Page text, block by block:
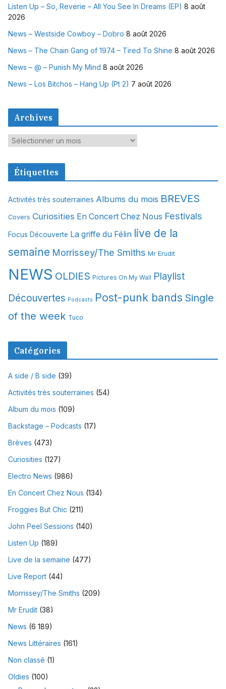
Listen Up – So, Reverie – All You See In Dreams (EP) 8 août
2026
News – Westside Cowboy – Dobro 8 août 2026
News – The Chain Gang of 1974 – Tired To Shine 8 août 2026
News – @ – Punish My Mind 8 août 2026
News – Los Bitchos – Hang Up (Pt 2) 7 août 2026
Archives
A
c
v
e
Étiquettes
Activités très souterraines Albums du mois BREVES
Covers Curiosities En Concert Chez Nous Festivals
Focus Découverte La griffe du Félin live de la
semaine Morrissey/The Smiths Mr Erudit
NEWS OLDIES Pictures On My Wall Playlist
Découvertes Podcasts Post-punk bands Single
of the week Tuco
Catégories
A side / B side (39)
Activités très souterraines (54)
Album du mois (109)
Backstage – Podcasts (17)
Brèves (473)
Curiosities (127)
Electro News (986)
En Concert Chez Nous (134)
Froggies But Chic (211)
John Peel Sessions (140)
Listen Up (189)
Live de la semaine (477)
Live Report (44)
Morrissey/The Smiths (209)
Mr Erudit (38)
News (6 189)
News Littéraires (161)
Non classé (1)
Oldies (100)